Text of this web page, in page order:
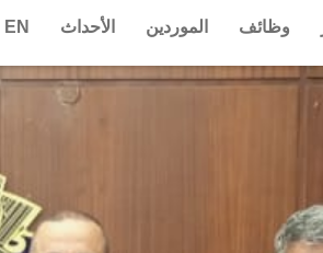
وظائف الموردين الأحداث EN